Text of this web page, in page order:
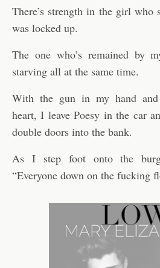
There’s strength in the girl who
was locked up.
The one who’s remained by
starving all at the same time.
With the gun in my hand
heart, I leave Poesy in the car
double doors into the bank.
As I step foot onto the
“Everyone down on the fucking